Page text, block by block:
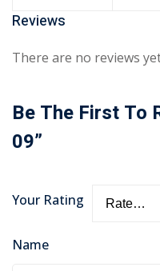
Reviews
There are no reviews
Be The First To
09”
Your Rating
Name